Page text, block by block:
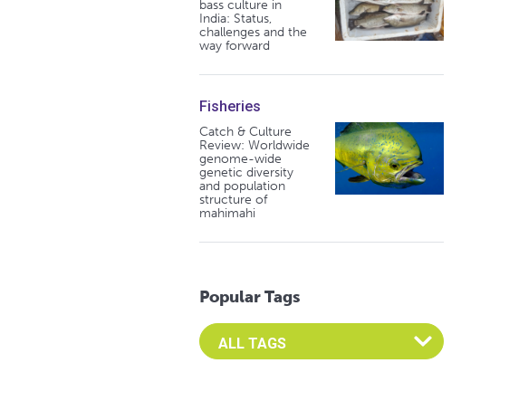
bass culture in
India: Status,
challenges and the
way forward
Fisheries
Catch & Culture
Review: Worldwide
genome-wide
genetic diversity
and population
structure of
mahimahi
Popular Tags
Select an Advocate Tag to view it's posts